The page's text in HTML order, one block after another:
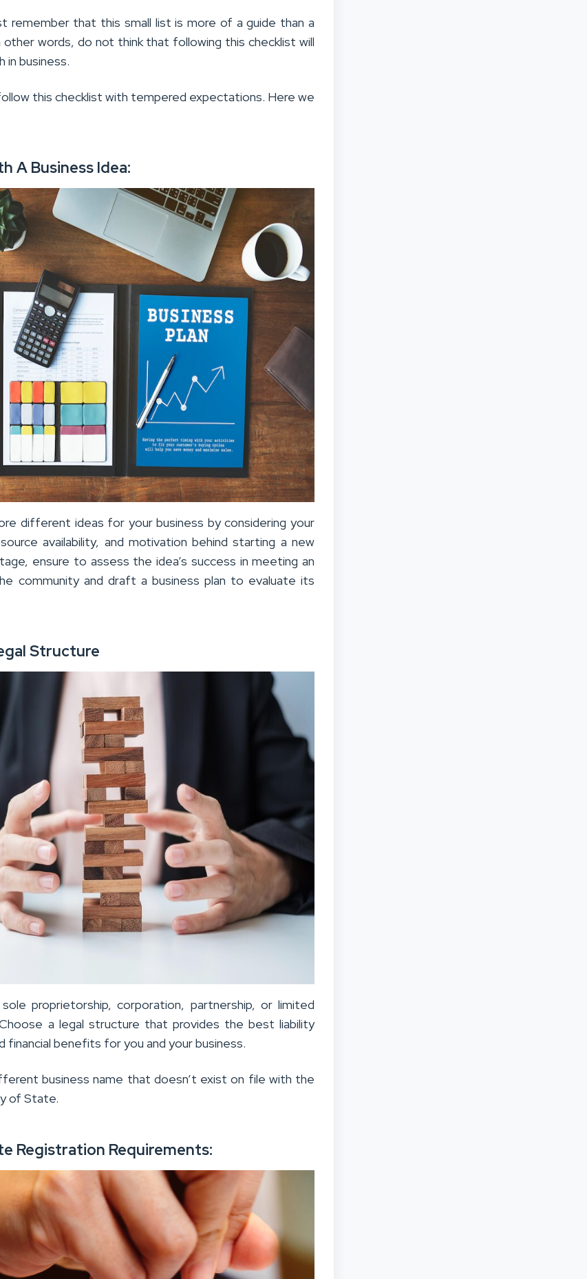
remember that this small list is more of a guide than a
other words, do not think that following this checklist will
in business.
this checklist with tempered expectations. Here we
A Business Idea:
different ideas for your business by considering your
availability, and motivation behind starting a new
ensure to assess the idea’s success in meeting an
community and draft a business plan to evaluate its
Structure
proprietorship, corporation, partnership, or limited
a legal structure that provides the best liability
financial benefits for you and your business.
business name that doesn’t exist on file with the
of State.
Registration Requirements: